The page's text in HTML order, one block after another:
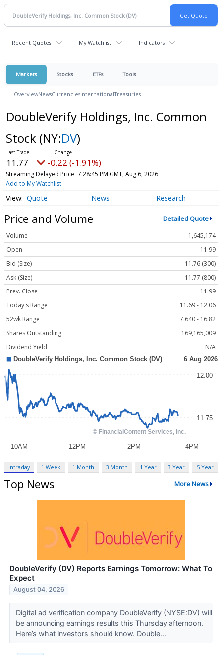
Recent Quotes My Watchlist Indicators
Markets Stocks ETFs Tools
OverviewNewsCurrenciesInternationalTreasuries
DoubleVerify Holdings, Inc. Common
Stock (NY:DV)
11.77 -0.22 (-1.91%)
Streaming Delayed Price 7:28:45 PM GMT, Aug 6, 2026
Add to My Watchlist
Quote News Research
Price and Volume Detailed Quote
Volume
1,645,174
Open
11.99
Bid (Size)
11.76 (300)
Ask (Size)
11.77 (800)
Prev. Close
11.99
Today's Range
11.69 - 12.06
52wk Range
7.640 - 16.82
Shares Outstanding
169,165,009
Dividend Yield
N/A
Intraday 1 Week 1 Month 3 Month 1 Year 3 Year 5 Year
Top News More News
DoubleVerify (DV) Reports Earnings Tomorrow: What To
Expect
August 04, 2026
Digital ad verification company DoubleVerify (NYSE:DV) will
be announcing earnings results this Thursday afternoon.
Here’s what investors should know. Double...